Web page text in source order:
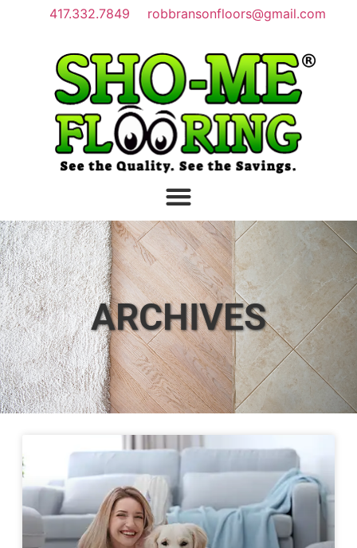
417.332.7849 robbransonfloors@gmail.com
ARCHIVES